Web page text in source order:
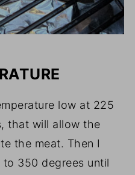
low at 225
that will allow the
the meat. Then I
350 degrees until